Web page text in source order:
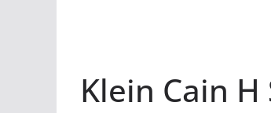
Klein Cain H